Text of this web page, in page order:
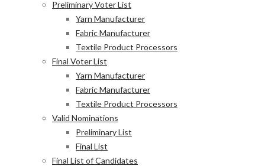
Preliminary Voter List
Yarn Manufacturer
Fabric Manufacturer
Textile Product Processors
Final Voter List
Yarn Manufacturer
Fabric Manufacturer
Textile Product Processors
Valid Nominations
Preliminary List
Final List
Final List of Candidates